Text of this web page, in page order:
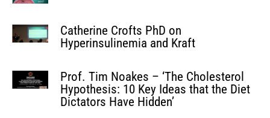
Catherine Crofts PhD on
Hyperinsulinemia and Kraft
Prof. Tim Noakes – ‘The Cholesterol
Hypothesis: 10 Key Ideas that the Diet
Dictators Have Hidden’